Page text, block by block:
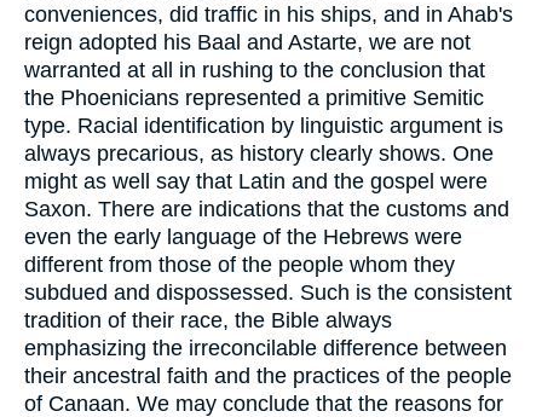
conveniences, did traffic in his ships, and in Ahab's
reign adopted his Baal and Astarte, we are not
warranted at all in rushing to the conclusion that
the Phoenicians represented a primitive Semitic
type. Racial identification by linguistic argument is
always precarious, as history clearly shows. One
might as well say that Latin and the gospel were
Saxon. There are indications that the customs and
even the early language of the Hebrews were
different from those of the people whom they
subdued and dispossessed. Such is the consistent
tradition of their race, the Bible always
emphasizing the irreconcilable difference between
their ancestral faith and the practices of the people
of Canaan. We may conclude that the reasons for